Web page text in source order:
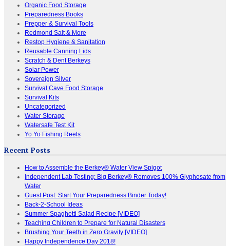
Organic Food Storage
Preparedness Books
Prepper & Survival Tools
Redmond Salt & More
Restop Hygiene & Sanitation
Reusable Canning Lids
Scratch & Dent Berkeys
Solar Power
Sovereign Silver
Survival Cave Food Storage
Survival Kits
Uncategorized
Water Storage
Watersafe Test Kit
Yo Yo Fishing Reels
Recent Posts
How to Assemble the Berkey® Water View Spigot
Independent Lab Testing: Big Berkey® Removes 100% Glyphosate from
Water
Guest Post: Start Your Preparedness Binder Today!
Back-2-School Ideas
Summer Spaghetti Salad Recipe [VIDEO]
Teaching Children to Prepare for Natural Disasters
Brushing Your Teeth in Zero Gravity [VIDEO]
Happy Independence Day 2018!